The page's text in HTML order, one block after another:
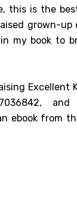
this is the
grown-up
my book to
Excellent
ebook from